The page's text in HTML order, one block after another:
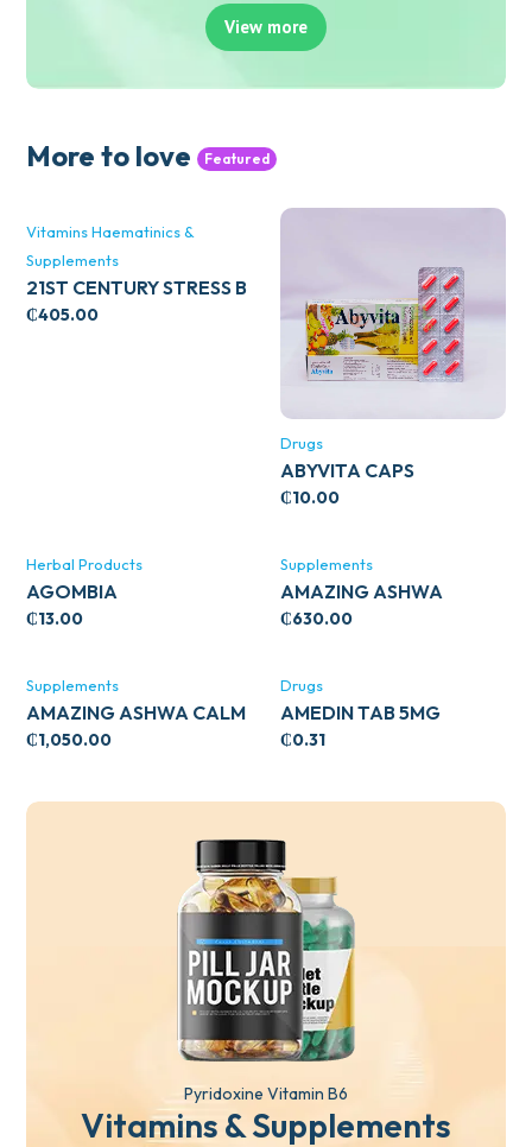
View more
More to love Featured
Vitamins Haematinics &
Supplements
21ST CENTURY STRESS B
WITH ZINC 66’S
₵405.00
Drugs
ABYVITA CAPS
₵10.00
Herbal Products
AGOMBIA
₵13.00
Supplements
AMAZING ASHWA
CIRCULATORY SUPPORT
₵630.00
Supplements
AMAZING ASHWA CALM
SUPPORT 120’S
₵1,050.00
Drugs
AMEDIN TAB 5MG
₵0.31
Pyridoxine Vitamin B6
Vitamins & Supplements